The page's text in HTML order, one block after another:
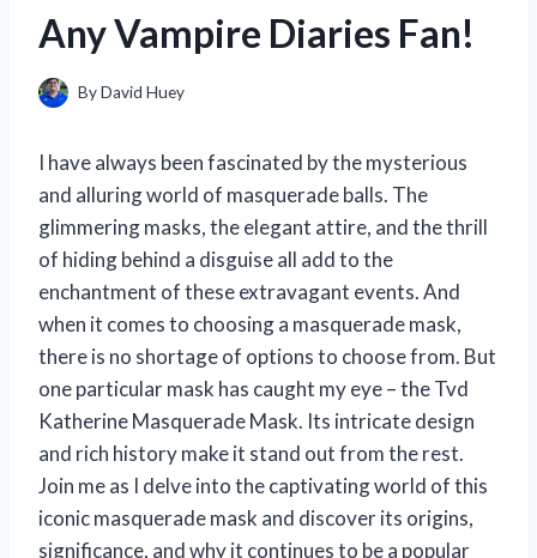
Any Vampire Diaries Fan!
ByDavid Huey
I have always been fascinated by the mysterious
and alluring world of masquerade balls. The
glimmering masks, the elegant attire, and the thrill
of hiding behind a disguise all add to the
enchantment of these extravagant events. And
when it comes to choosing a masquerade mask,
there is no shortage of options to choose from. But
one particular mask has caught my eye – the Tvd
Katherine Masquerade Mask. Its intricate design
and rich history make it stand out from the rest.
Join me as I delve into the captivating world of this
iconic masquerade mask and discover its origins,
significance, and why it continues to be a popular